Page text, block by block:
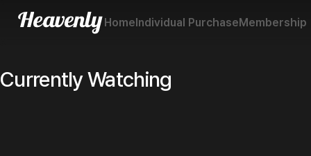
HomeIndividual PurchaseMembership
Currently Watching